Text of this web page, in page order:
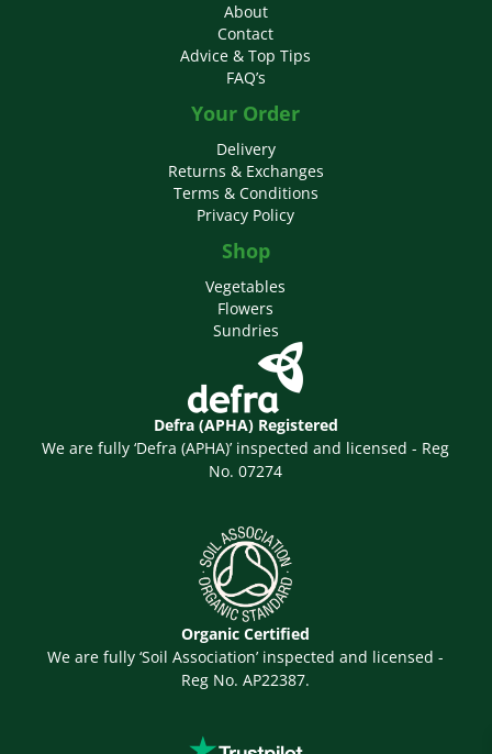
About
Contact
Advice & Top Tips
FAQ’s
Your Order
Delivery
Returns & Exchanges
Terms & Conditions
Privacy Policy
Shop
Vegetables
Flowers
Sundries
Defra (APHA) Registered
We are fully ‘Defra (APHA)’ inspected and licensed - Reg
No. 07274
Organic Certified
We are fully ‘Soil Association’ inspected and licensed -
Reg No. AP22387.